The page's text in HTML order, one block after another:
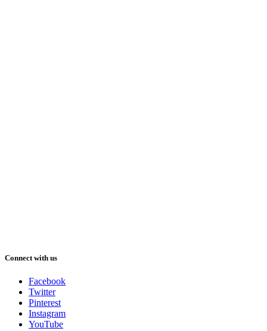
Connect with us
Facebook
Twitter
Pinterest
Instagram
YouTube